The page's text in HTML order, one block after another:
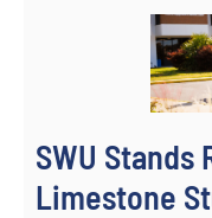
SWU Stands
Limestone